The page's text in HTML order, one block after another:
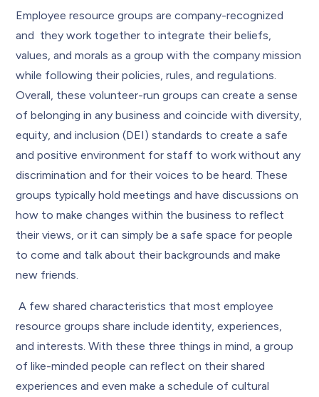
Employee resource groups are company-recognized
and they work together to integrate their beliefs,
values, and morals as a group with the company mission
while following their policies, rules, and regulations.
Overall, these volunteer-run groups can create a sense
of belonging in any business and coincide with diversity,
equity, and inclusion (DEI) standards to create a safe
and positive environment for staff to work without any
discrimination and for their voices to be heard. These
groups typically hold meetings and have discussions on
how to make changes within the business to reflect
their views, or it can simply be a safe space for people
to come and talk about their backgrounds and make
new friends.
A few shared characteristics that most employee
resource groups share include identity, experiences,
and interests. With these three things in mind, a group
of like-minded people can reflect on their shared
experiences and even make a schedule of cultural